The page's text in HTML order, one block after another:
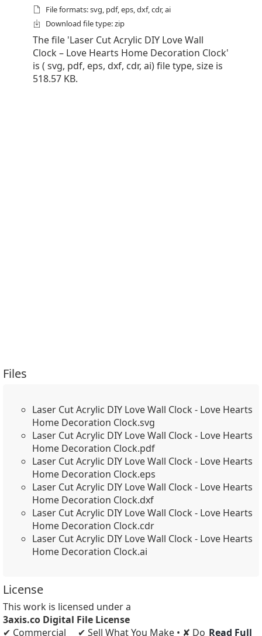
File formats: svg, pdf, eps, dxf, cdr, ai
Download file type: zip
The file 'Laser Cut Acrylic DIY Love Wall
Clock – Love Hearts Home Decoration Clock'
is ( svg, pdf, eps, dxf, cdr, ai) file type, size is
518.57 KB.
Files
Laser Cut Acrylic DIY Love Wall Clock - Love Hearts
Home Decoration Clock.svg
Laser Cut Acrylic DIY Love Wall Clock - Love Hearts
Home Decoration Clock.pdf
Laser Cut Acrylic DIY Love Wall Clock - Love Hearts
Home Decoration Clock.eps
Laser Cut Acrylic DIY Love Wall Clock - Love Hearts
Home Decoration Clock.dxf
Laser Cut Acrylic DIY Love Wall Clock - Love Hearts
Home Decoration Clock.cdr
Laser Cut Acrylic DIY Love Wall Clock - Love Hearts
Home Decoration Clock.ai
License
This work is licensed under a
3axis.co Digital File License
✔ Commercial
✔ Sell What You Make • ✘ Do Read Full